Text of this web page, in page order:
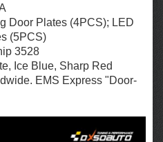
Door Plates (4PCS); LED
(5PCS)
3528
Ice Blue, Sharp Red
EMS Express "Door-